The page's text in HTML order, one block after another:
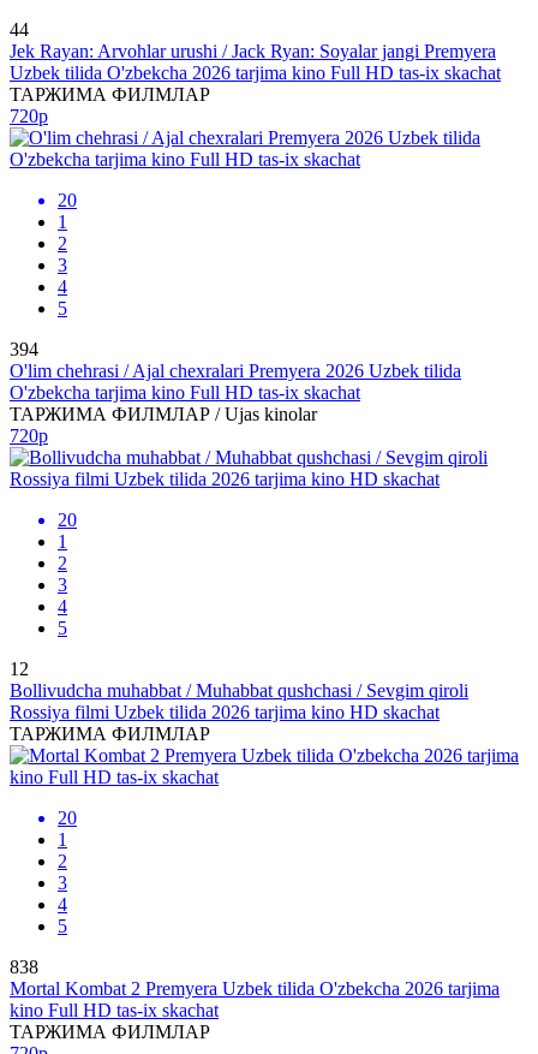
44
Jek Rayan: Arvohlar urushi / Jack Ryan: Soyalar jangi Premyera
Uzbek tilida O'zbekcha 2026 tarjima kino Full HD tas-ix skachat
ТАРЖИМА ФИЛМЛАР
720p
20
1
2
3
4
5
394
O'lim chehrasi / Ajal chexralari Premyera 2026 Uzbek tilida
O'zbekcha tarjima kino Full HD tas-ix skachat
ТАРЖИМА ФИЛМЛАР / Ujas kinolar
720p
20
1
2
3
4
5
12
Bollivudcha muhabbat / Muhabbat qushchasi / Sevgim qiroli
Rossiya filmi Uzbek tilida 2026 tarjima kino HD skachat
ТАРЖИМА ФИЛМЛАР
20
1
2
3
4
5
838
Mortal Kombat 2 Premyera Uzbek tilida O'zbekcha 2026 tarjima
kino Full HD tas-ix skachat
ТАРЖИМА ФИЛМЛАР